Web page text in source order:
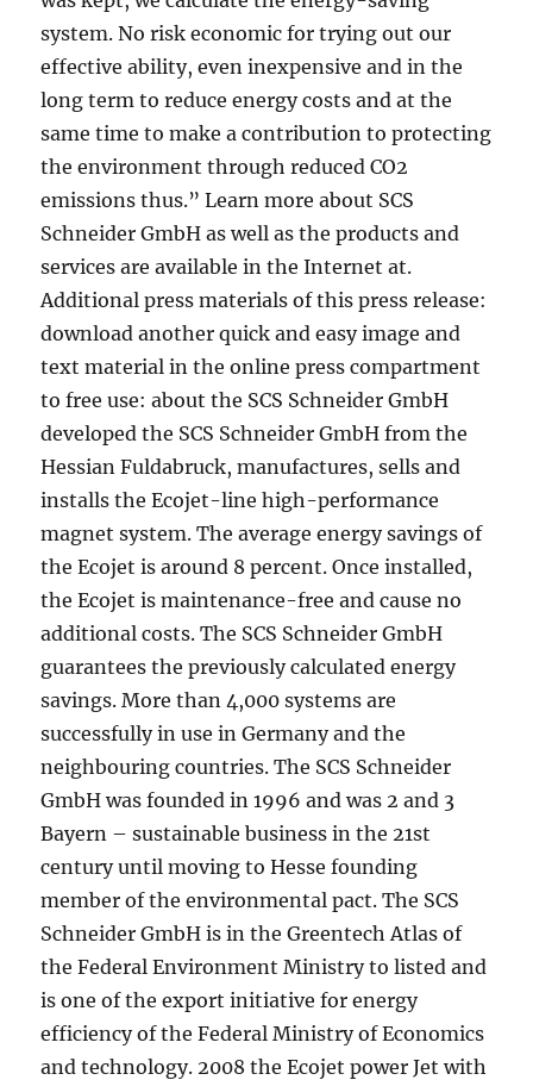
system. No risk economic for trying out our
effective ability, even inexpensive and in the
long term to reduce energy costs and at the
same time to make a contribution to protecting
the environment through reduced CO2
emissions thus.” Learn more about SCS
Schneider GmbH as well as the products and
services are available in the Internet at.
Additional press materials of this press release:
download another quick and easy image and
text material in the online press compartment
to free use: about the SCS Schneider GmbH
developed the SCS Schneider GmbH from the
Hessian Fuldabruck, manufactures, sells and
installs the Ecojet-line high-performance
magnet system. The average energy savings of
the Ecojet is around 8 percent. Once installed,
the Ecojet is maintenance-free and cause no
additional costs. The SCS Schneider GmbH
guarantees the previously calculated energy
savings. More than 4,000 systems are
successfully in use in Germany and the
neighbouring countries. The SCS Schneider
GmbH was founded in 1996 and was 2 and 3
Bayern – sustainable business in the 21st
century until moving to Hesse founding
member of the environmental pact. The SCS
Schneider GmbH is in the Greentech Atlas of
the Federal Environment Ministry to listed and
is one of the export initiative for energy
efficiency of the Federal Ministry of Economics
and technology. 2008 the Ecojet power Jet with